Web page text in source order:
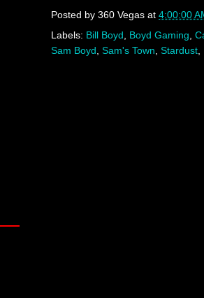
Posted by 360 Vegas at 4:00:00
Labels: Bill Boyd Boyd Gaming
Sam Boyd Sam's Town Stardust